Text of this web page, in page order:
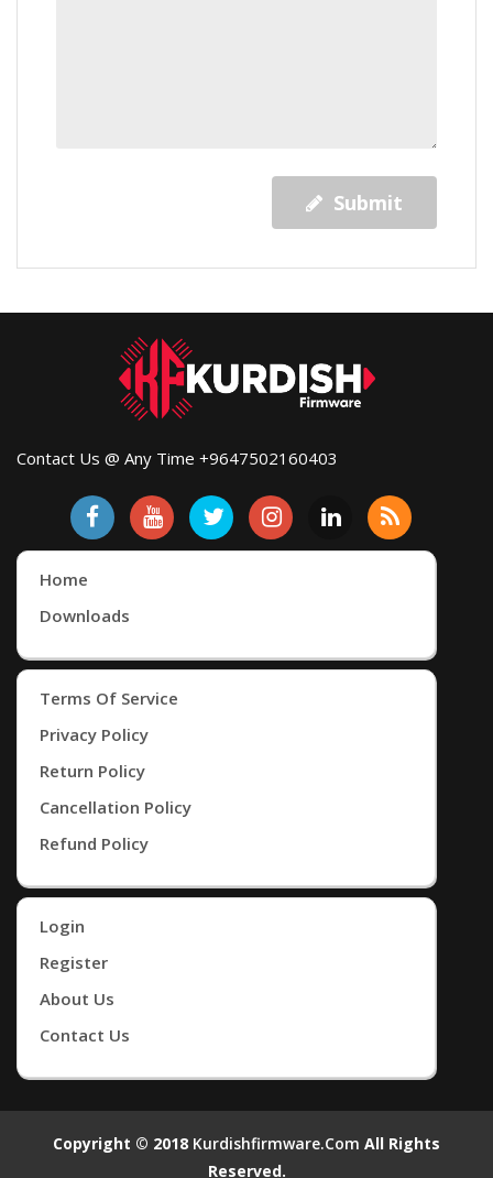
Submit
Contact Us @ Any Time +9647502160403
Home
Downloads
Terms Of Service
Privacy Policy
Return Policy
Cancellation Policy
Refund Policy
Login
Register
About Us
Contact Us
Copyright © 2018 Kurdishfirmware.com All Rights
Reserved.